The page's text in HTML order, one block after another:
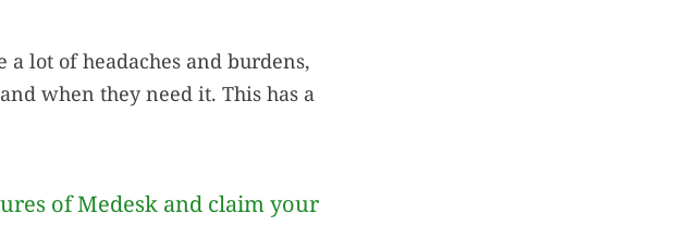
lot of headaches and burdens,
when they need it. This has a
of Medesk and claim your